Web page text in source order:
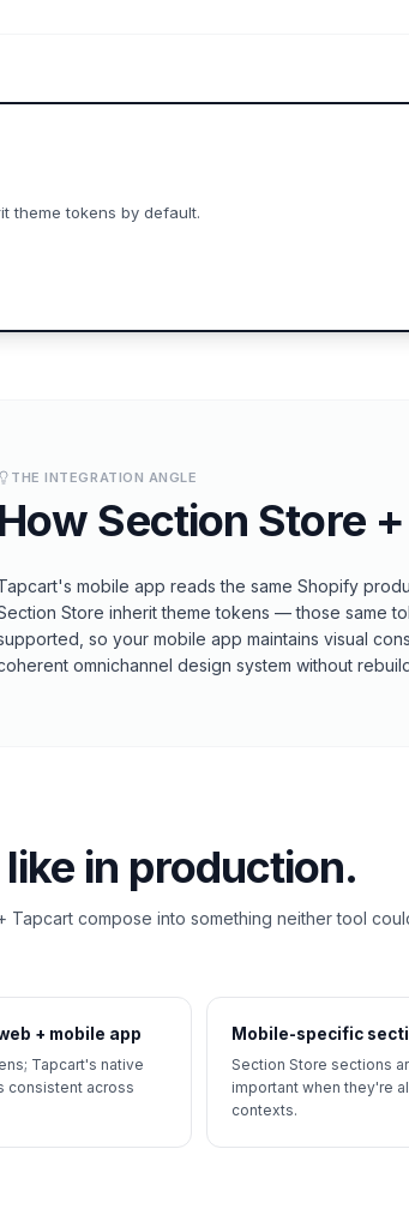
theme tokens by default.
THE INTEGRATION ANGLE
How Section Store+
mobile app reads the same Shopify
Store inherit theme tokens — those same
so your mobile app maintains visual
omnichannel design system without
in production.
Tapcart compose into something neither tool
+ mobile app
Tapcart's native
consistent across
Mobile-specific
Section Store sections
important when they're
contexts.